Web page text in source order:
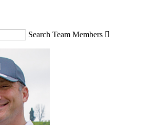
Search Team Members 